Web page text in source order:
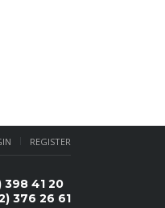
REGISTER
398 41 20
376 26 61